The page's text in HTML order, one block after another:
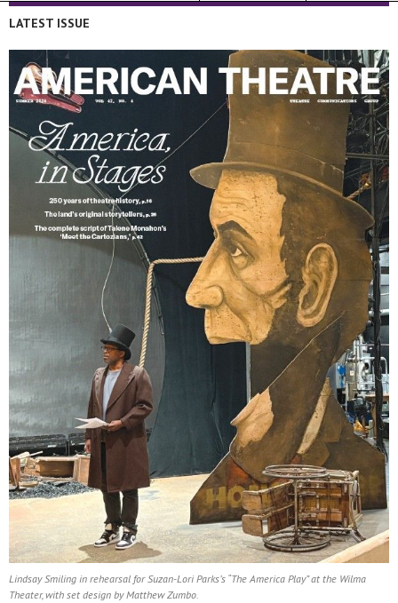
LATEST ISSUE
Lindsay Smiling in rehearsal for Suzan-Lori Parks’s “The America Play” at the Wilma
Theater, with set design by Matthew Zumbo.